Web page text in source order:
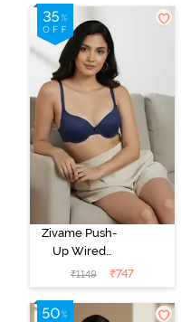
Anthracite
Zivame Push-
Up Wired
Medium
Coverage T-
Shirt Bra - Blue
₹1149 ₹747